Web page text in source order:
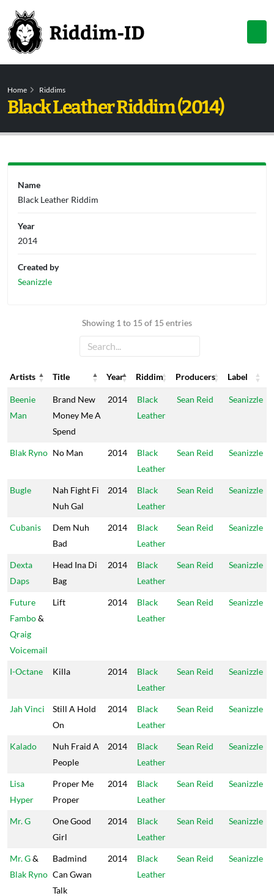
Home Riddims
Black Leather Riddim (2014)
Showing 1 to 15 of 15 entries
Artists Title Year Riddim Producers
Label
Artists
Title Year Riddim Producers Label
Beenie
Man
Brand New
Money Me A
Spend
2014
Black
Leather
Sean Reid Seanizzle
Blak Ryno No Man 2014
Black
Leather
Sean Reid Seanizzle
Bugle
Nah Fight Fi
Nuh Gal
2014
Black
Leather
Sean Reid Seanizzle
Cubanis
Dem Nuh
Bad
2014
Black
Leather
Sean Reid Seanizzle
Dexta
Daps
Head Ina Di
Bag
2014
Black
Leather
Sean Reid Seanizzle
Future
Fambo&
Qraig
Voicemail
Lift 2014
Black
Leather
Sean Reid Seanizzle
I-Octane Killa 2014
Black
Leather
Sean Reid Seanizzle
Jah Vinci
Still A Hold
On
2014
Black
Leather
Sean Reid Seanizzle
Kalado
Nuh Fraid A
People
2014
Black
Leather
Sean Reid Seanizzle
Lisa
Hyper
Proper Me
Proper
2014
Black
Leather
Sean Reid Seanizzle
Mr. G
One Good
Girl
2014
Black
Leather
Sean Reid Seanizzle
Mr. G&
Blak Ryno
Badmind
Can Gwan
Talk
2014
Black
Leather
Sean Reid Seanizzle
Name
Black Leather Riddim
Year
2014
Created by
Seanizzle